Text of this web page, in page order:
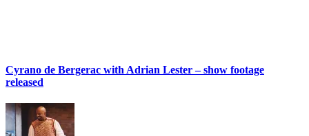
Cyrano de Bergerac with Adrian Lester – show footage
released